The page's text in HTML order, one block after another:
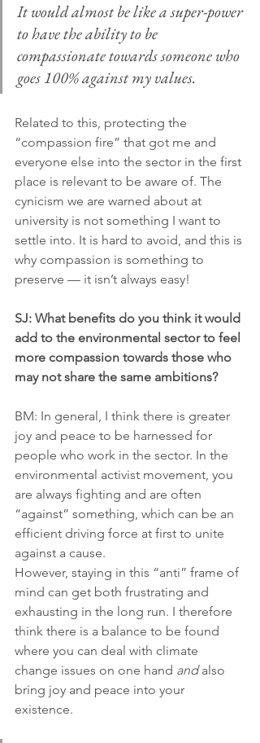
It would almost be like a super-power
to have the ability to be
compassionate towards someone who
goes 100% against my values.
Related to this, protecting the
“compassion fire” that got me and
everyone else into the sector in the first
place is relevant to be aware of. The
cynicism we are warned about at
university is not something I want to
settle into. It is hard to avoid, and this is
why compassion is something to
preserve — it isn’t always easy!
SJ: What benefits do you think it would
add to the environmental sector to feel
more compassion towards those who
may not share the same ambitions?
BM: In general, I think there is greater
joy and peace to be harnessed for
people who work in the sector. In the
environmental activist movement, you
are always fighting and are often
“against” something, which can be an
efficient driving force at first to unite
against a cause.
However, staying in this “anti” frame of
mind can get both frustrating and
exhausting in the long run. I therefore
think there is a balance to be found
where you can deal with climate
change issues on one hand and also
bring joy and peace into your
existence.